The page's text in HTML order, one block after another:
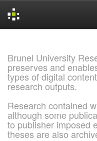
Brunel University
preserves and
types of digital
research outputs.
Research contained
although some
to publisher imposed
theses are also